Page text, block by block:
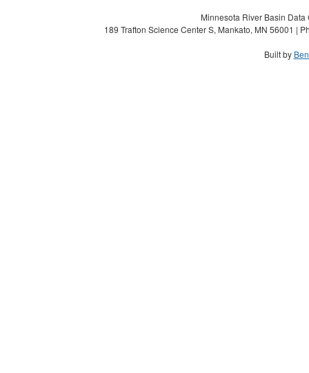
Minnesota River Basin
189 Trafton Science Center S, Mankato, MN 56001 |
Built by